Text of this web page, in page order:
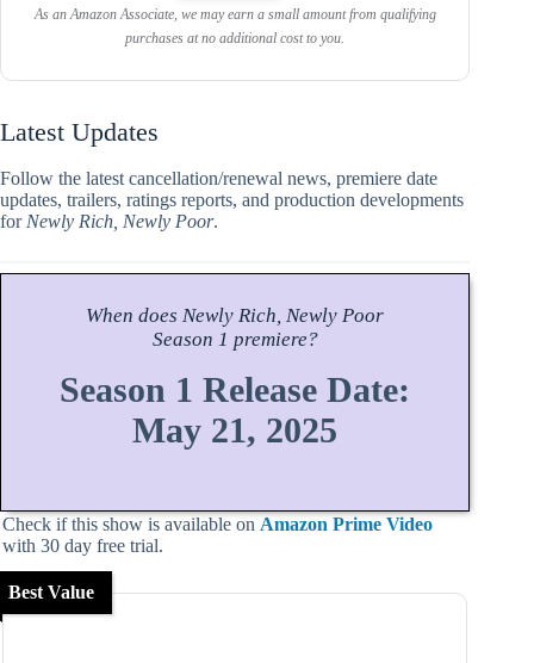
As an Amazon Associate, we may earn a small amount from qualifying
purchases at no additional cost to you.
Latest Updates
Follow the latest cancellation/renewal news, premiere date
updates, trailers, ratings reports, and production developments
for Newly Rich, Newly Poor.
When does Newly Rich, Newly Poor
Season 1 premiere?
Season 1 Release Date:
May 21, 2025
Check if this show is available on Amazon Prime Video
with 30 day free trial.
Best Value